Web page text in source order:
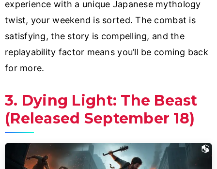
experience with a unique Japanese mythology
twist, your weekend is sorted. The combat is
satisfying, the story is compelling, and the
replayability factor means you’ll be coming back
for more.
3. Dying Light: The Beast
(Released September 18)